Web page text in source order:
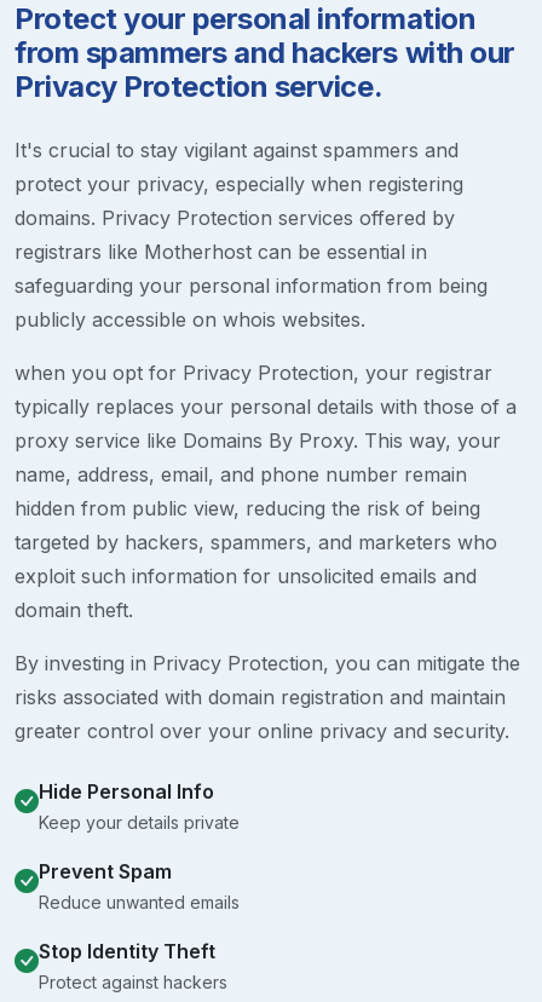
Protect your personal information
from spammers and hackers with our
Privacy Protection service.
It's crucial to stay vigilant against spammers and
protect your privacy, especially when registering
domains. Privacy Protection services offered by
registrars like Motherhost can be essential in
safeguarding your personal information from being
publicly accessible on whois websites.
when you opt for Privacy Protection, your registrar
typically replaces your personal details with those of a
proxy service like Domains By Proxy. This way, your
name, address, email, and phone number remain
hidden from public view, reducing the risk of being
targeted by hackers, spammers, and marketers who
exploit such information for unsolicited emails and
domain theft.
By investing in Privacy Protection, you can mitigate the
risks associated with domain registration and maintain
greater control over your online privacy and security.
Hide Personal Info
Keep your details private
Prevent Spam
Reduce unwanted emails
Stop Identity Theft
Protect against hackers